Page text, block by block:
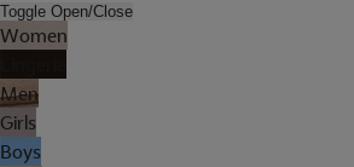
Toggle Open/Close
Women
Men
Girls
Boys